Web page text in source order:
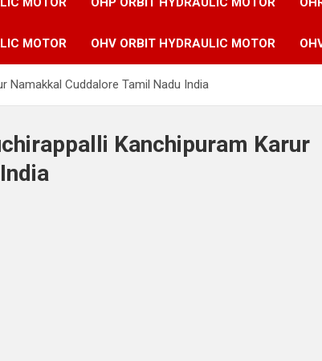
MOTOR OHV ORBIT HYDRAULIC MOTOR
Namakkal Cuddalore Tamil Nadu India
Kanchipuram Karur